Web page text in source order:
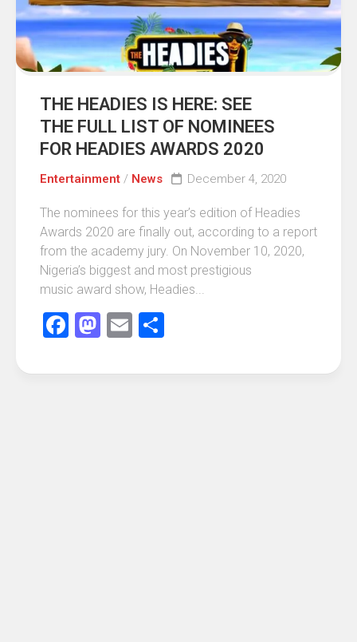
THE HEADIES IS HERE: SEE
THE FULL LIST OF NOMINEES
FOR HEADIES AWARDS 2020
Entertainment / News December 4, 2020
The nominees for this year’s edition of Headies
Awards 2020 are finally out, according to a report
from the academy jury. On November 10, 2020,
Nigeria’s biggest and most prestigious
music award show, Headies...
Facebook
Mastodon
Email